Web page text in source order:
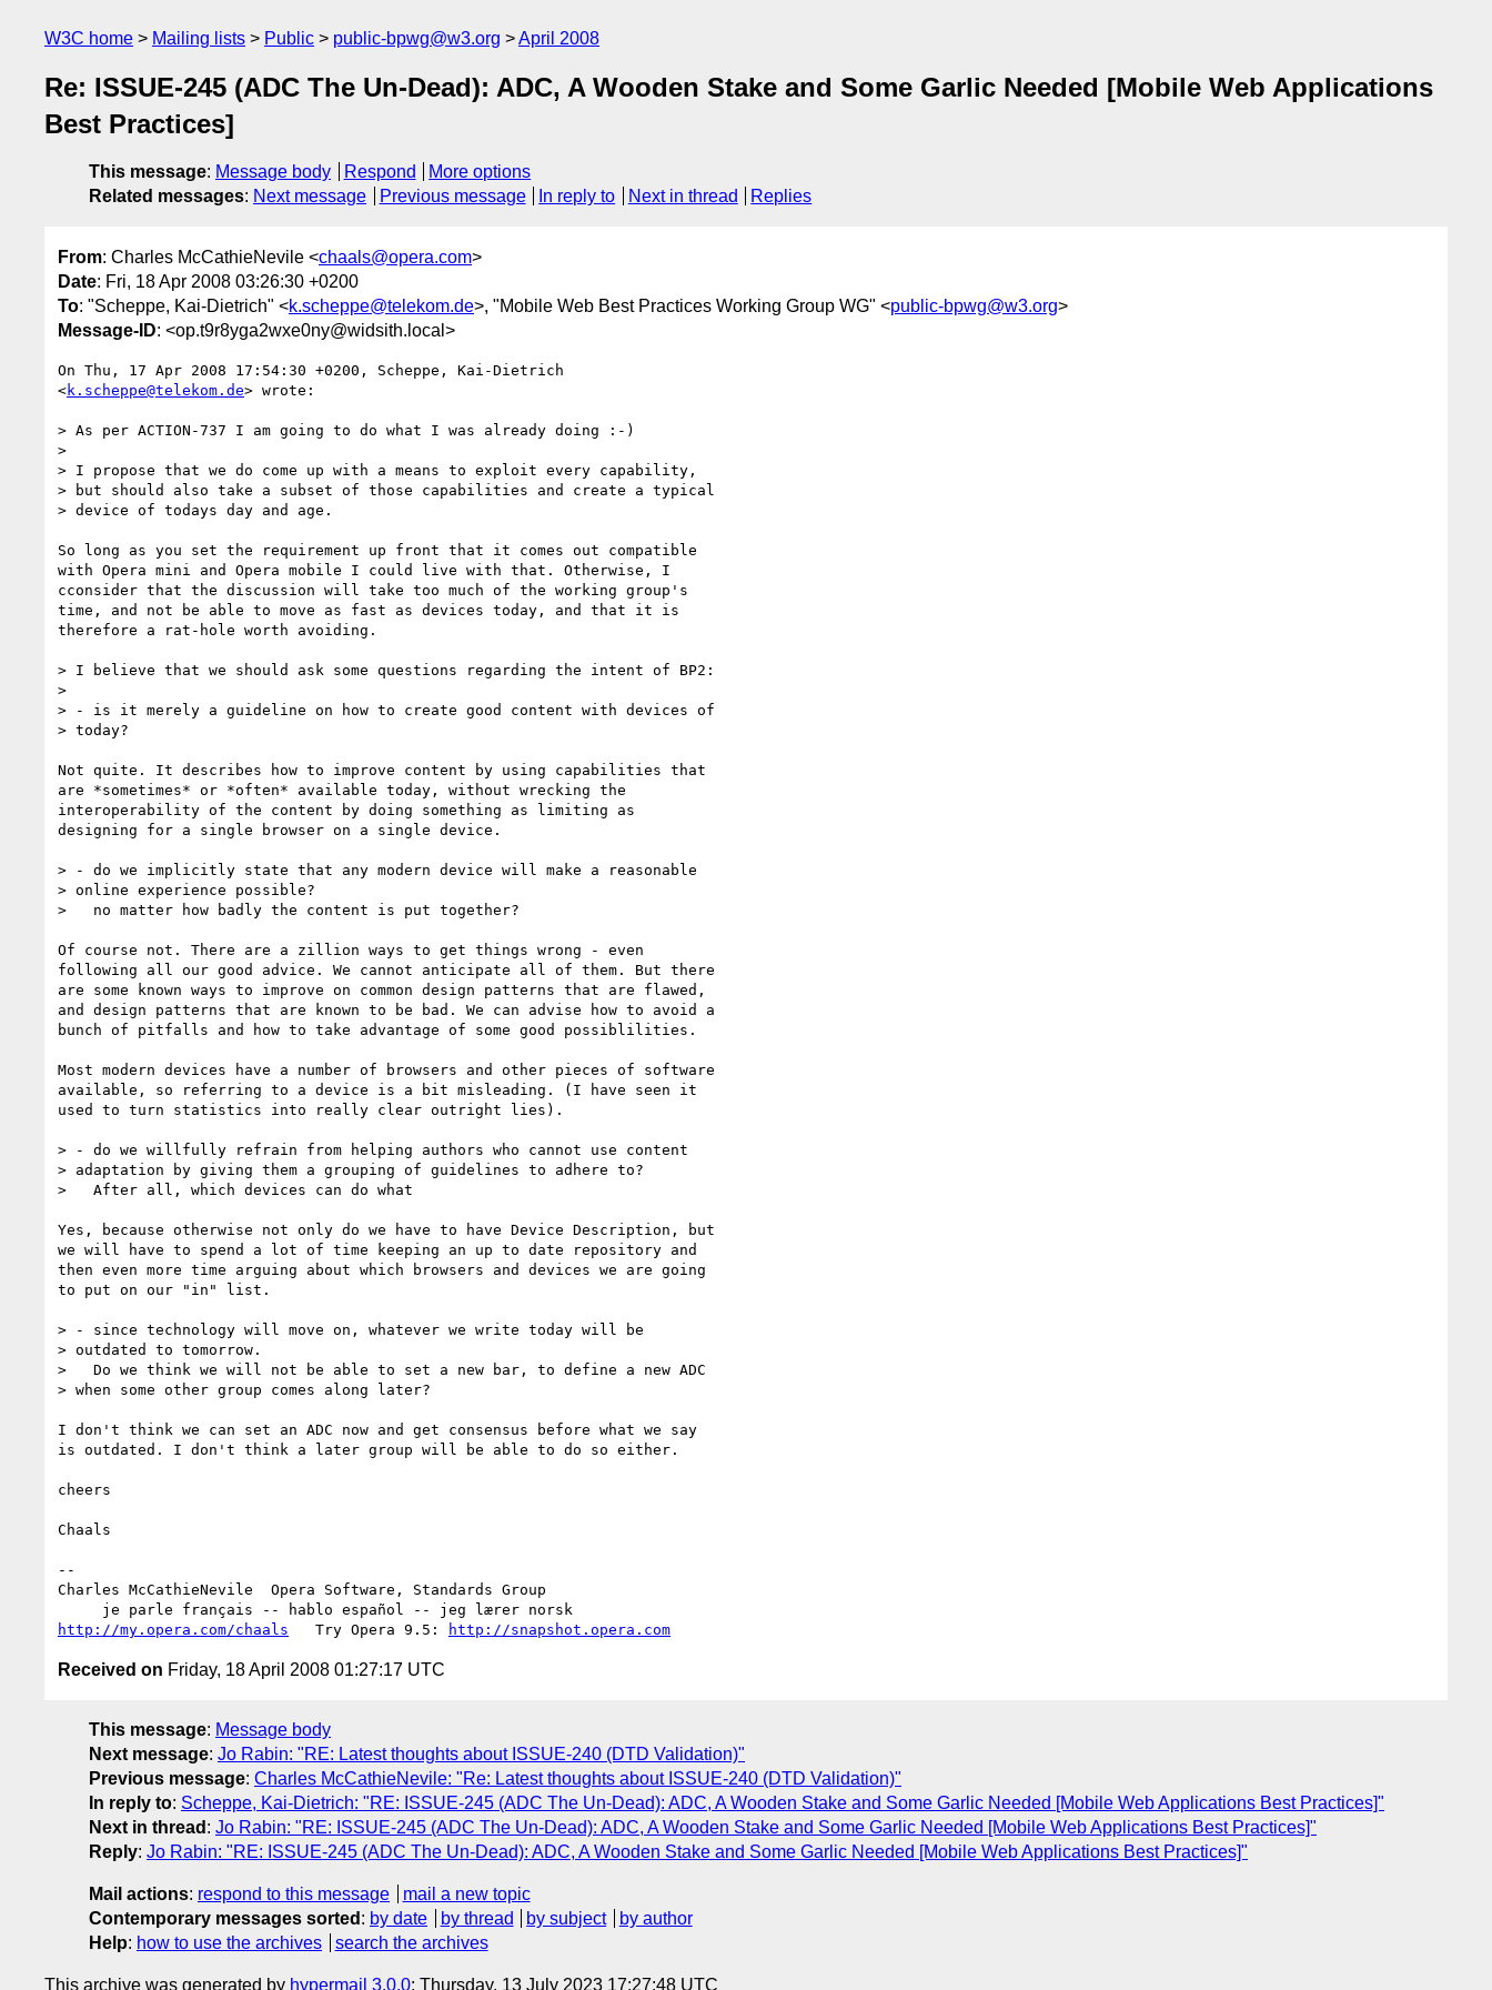
W3C home Mailing lists Public public-bpwg@w3.org April 2008
Re: ISSUE-245 (ADC The Un-Dead): ADC, A Wooden Stake and Some Garlic Needed [Mobile Web Applications
Best Practices]
This message: Message body Respond
More options
Related messages: Next message Previous message In reply to Next in thread Replies
From: Charles McCathieNevile <chaals@opera.com>
Date: Fri, 18 Apr 2008 03:26:30 +0200
To: "Scheppe, Kai-Dietrich" <k.scheppe@telekom.de>, "Mobile Web Best Practices Working Group WG" <public-bpwg@w3.org>
Message-ID: <op.t9r8yga2wxe0ny@widsith.local>
On Thu, 17 Apr 2008 17:54:30 +0200, Scheppe, Kai-Dietrich
<k.scheppe@telekom.de> wrote:
> As per ACTION-737 I am going to do what I was already doing :-)
>
> I propose that we do come up with a means to exploit every capability,
> but should also take a subset of those capabilities and create a typical
> device of todays day and age.
So long as you set the requirement up front that it comes out compatible
with Opera mini and Opera mobile I could live with that. Otherwise, I
cconsider that the discussion will take too much of the working group's
time, and not be able to move as fast as devices today, and that it is
therefore a rat-hole worth avoiding.
> I believe that we should ask some questions regarding the intent of BP2:
>
> - is it merely a guideline on how to create good content with devices of
> today?
Not quite. It describes how to improve content by using capabilities that
are *sometimes* or *often* available today, without wrecking the
interoperability of the content by doing something as limiting as
designing for a single browser on a single device.
> - do we implicitly state that any modern device will make a reasonable
> online experience possible?
>   no matter how badly the content is put together?
Of course not. There are a zillion ways to get things wrong - even
following all our good advice. We cannot anticipate all of them. But there
are some known ways to improve on common design patterns that are flawed,
and design patterns that are known to be bad. We can advise how to avoid a
bunch of pitfalls and how to take advantage of some good possiblilities.
Most modern devices have a number of browsers and other pieces of software
available, so referring to a device is a bit misleading. (I have seen it
used to turn statistics into really clear outright lies).
> - do we willfully refrain from helping authors who cannot use content
> adaptation by giving them a grouping of guidelines to adhere to?
>   After all, which devices can do what
Yes, because otherwise not only do we have to have Device Description, but
we will have to spend a lot of time keeping an up to date repository and
then even more time arguing about which browsers and devices we are going
to put on our "in" list.
> - since technology will move on, whatever we write today will be
> outdated to tomorrow.
>   Do we think we will not be able to set a new bar, to define a new ADC
> when some other group comes along later?
I don't think we can set an ADC now and get consensus before what we say
is outdated. I don't think a later group will be able to do so either.
cheers
Chaals
--
Charles McCathieNevile  Opera Software, Standards Group
http://my.opera.com/chaals
   Try Opera 9.5:
http://snapshot.opera.com
Received on Friday, 18 April 2008 01:27:17 UTC
This message: Message body
Next message: Jo Rabin: "RE: Latest thoughts about ISSUE-240 (DTD Validation)"
Previous message: Charles McCathieNevile: "Re: Latest thoughts about ISSUE-240 (DTD Validation)"
In reply to: Scheppe, Kai-Dietrich: "RE: ISSUE-245 (ADC The Un-Dead): ADC, A Wooden Stake and Some Garlic Needed [Mobile Web Applications Best Practices]"
Next in thread : Jo Rabin: "RE: ISSUE-245 (ADC The Un-Dead): ADC, A Wooden Stake and Some Garlic Needed [Mobile Web Applications Best Practices]"
Reply: Jo Rabin: "RE: ISSUE-245 (ADC The Un-Dead): ADC, A Wooden Stake and Some Garlic Needed [Mobile Web Applications Best Practices]"
Mail actions: respond to this message
mail a new topic
Contemporary messages sorted : by date by thread by subject
by author
Help: how to use the archives search the archives
This archive was generated by hypermail 3.0.0: Thursday, 13 July 2023 17:27:48 UTC